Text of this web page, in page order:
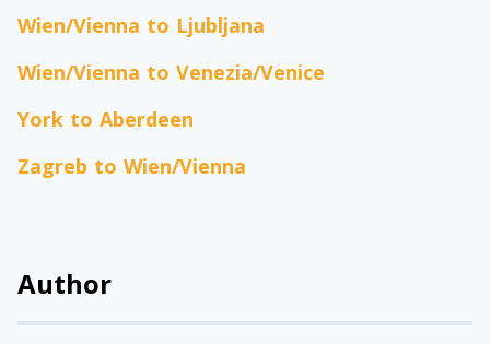
Wien/Vienna to Ljubljana
Wien/Vienna to Venezia/Venice
York to Aberdeen
Zagreb to Wien/Vienna
Author